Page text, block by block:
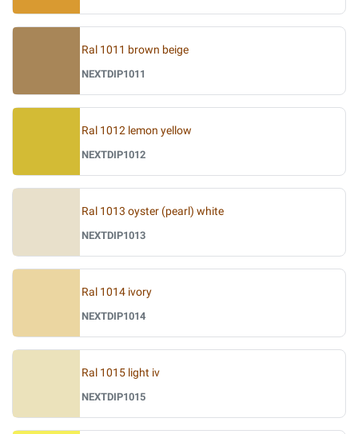
Ral 1011 brown beige
NEXTDIP1011
Ral 1012 lemon yellow
NEXTDIP1012
Ral 1013 oyster (pearl) white
NEXTDIP1013
Ral 1014 ivory
NEXTDIP1014
Ral 1015 light iv
NEXTDIP1015